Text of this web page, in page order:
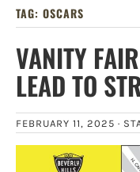
TAG: OSCARS
VANITY
LEAD TO
FEBRUARY 11, 2025 ·